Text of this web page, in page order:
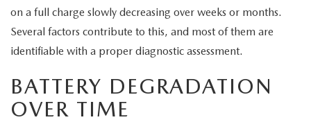
on a full charge slowly decreasing over weeks or months.
Several factors contribute to this, and most of them are
identifiable with a proper diagnostic assessment.
BATTERY DEGRADATION
OVER TIME